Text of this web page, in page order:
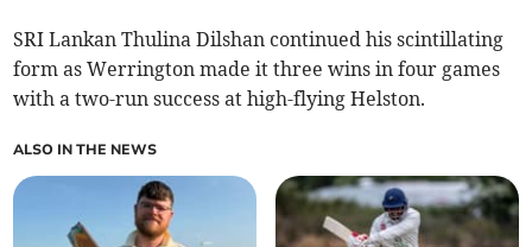
SRI Lankan Thulina Dilshan continued his scintillating
form as Werrington made it three wins in four games
with a two-run success at high-flying Helston.
ALSO IN THE NEWS